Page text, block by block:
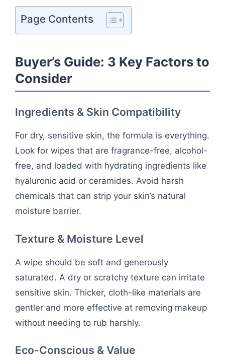
Page Contents
Buyer’s Guide: 3 Key Factors to
Consider
Ingredients & Skin Compatibility
For dry, sensitive skin, the formula is everything.
Look for wipes that are fragrance-free, alcohol-
free, and loaded with hydrating ingredients like
hyaluronic acid or ceramides. Avoid harsh
chemicals that can strip your skin’s natural
moisture barrier.
Texture & Moisture Level
A wipe should be soft and generously
saturated. A dry or scratchy texture can irritate
sensitive skin. Thicker, cloth-like materials are
gentler and more effective at removing makeup
without needing to rub harshly.
Eco-Conscious & Value